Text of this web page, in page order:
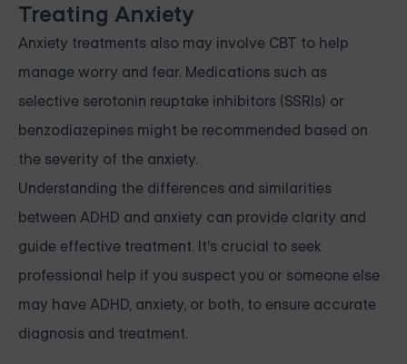
Treating Anxiety
Anxiety treatments also may involve CBT to help
manage worry and fear. Medications such as
selective serotonin reuptake inhibitors (SSRIs) or
benzodiazepines might be recommended based on
the severity of the anxiety.
Understanding the differences and similarities
between ADHD and anxiety can provide clarity and
guide effective treatment. It's crucial to seek
professional help if you suspect you or someone else
may have ADHD, anxiety, or both, to ensure accurate
diagnosis and treatment.